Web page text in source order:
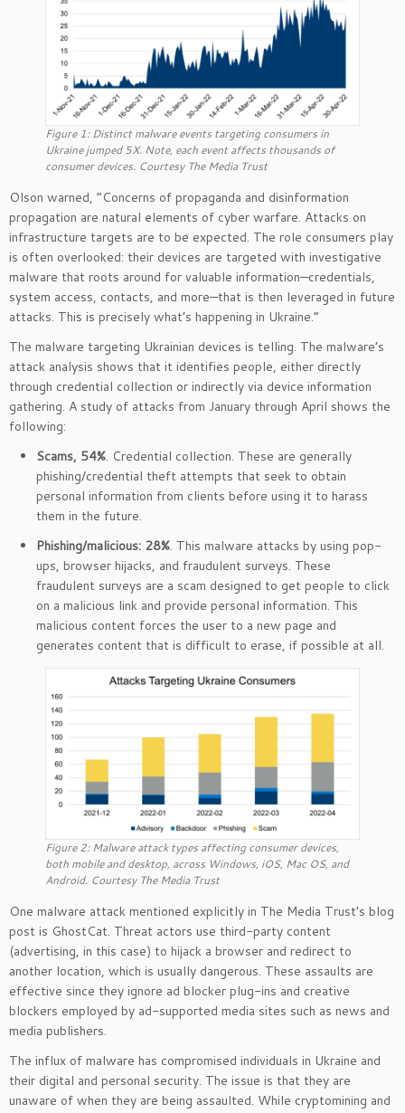
Figure 1: Distinct malware events targeting consumers in
Ukraine jumped 5X. Note, each event affects thousands of
consumer devices. Courtesy The Media Trust
Olson warned, “Concerns of propaganda and disinformation
propagation are natural elements of cyber warfare. Attacks on
infrastructure targets are to be expected. The role consumers play
is often overlooked: their devices are targeted with investigative
malware that roots around for valuable information—credentials,
system access, contacts, and more—that is then leveraged in future
attacks. This is precisely what’s happening in Ukraine.”
The malware targeting Ukrainian devices is telling. The malware’s
attack analysis shows that it identifies people, either directly
through credential collection or indirectly via device information
gathering. A study of attacks from January through April shows the
following:
Scams, 54%. Credential collection. These are generally
phishing/credential theft attempts that seek to obtain
personal information from clients before using it to harass
them in the future.
Phishing/malicious: 28%. This malware attacks by using pop-
ups, browser hijacks, and fraudulent surveys. These
fraudulent surveys are a scam designed to get people to click
on a malicious link and provide personal information. This
malicious content forces the user to a new page and
generates content that is difficult to erase, if possible at all.
Figure 2: Malware attack types affecting consumer devices,
both mobile and desktop, across Windows, iOS, Mac OS, and
Android. Courtesy The Media Trust
One malware attack mentioned explicitly in The Media Trust’s blog
post is GhostCat. Threat actors use third-party content
(advertising, in this case) to hijack a browser and redirect to
another location, which is usually dangerous. These assaults are
effective since they ignore ad blocker plug-ins and creative
blockers employed by ad-supported media sites such as news and
media publishers.
The influx of malware has compromised individuals in Ukraine and
their digital and personal security. The issue is that they are
unaware of when they are being assaulted. While cryptomining and